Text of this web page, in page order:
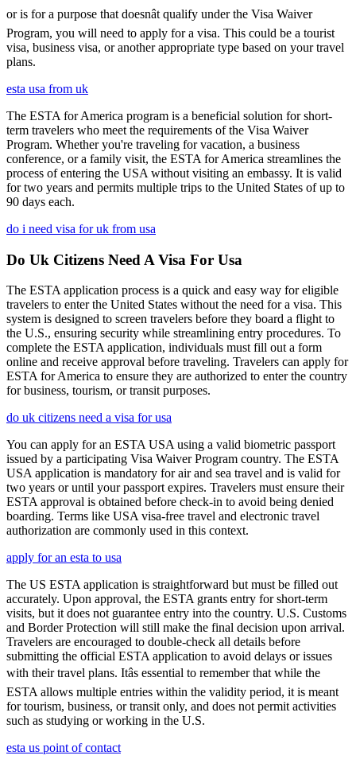
or is for a purpose that doesnât qualify under the Visa Waiver
Program, you will need to apply for a visa. This could be a tourist
visa, business visa, or another appropriate type based on your travel
plans.
esta usa from uk
The ESTA for America program is a beneficial solution for short-
term travelers who meet the requirements of the Visa Waiver
Program. Whether you're traveling for vacation, a business
conference, or a family visit, the ESTA for America streamlines the
process of entering the USA without visiting an embassy. It is valid
for two years and permits multiple trips to the United States of up to
90 days each.
do i need visa for uk from usa
Do Uk Citizens Need A Visa For Usa
The ESTA application process is a quick and easy way for eligible
travelers to enter the United States without the need for a visa. This
system is designed to screen travelers before they board a flight to
the U.S., ensuring security while streamlining entry procedures. To
complete the ESTA application, individuals must fill out a form
online and receive approval before traveling. Travelers can apply for
ESTA for America to ensure they are authorized to enter the country
for business, tourism, or transit purposes.
do uk citizens need a visa for usa
You can apply for an ESTA USA using a valid biometric passport
issued by a participating Visa Waiver Program country. The ESTA
USA application is mandatory for air and sea travel and is valid for
two years or until your passport expires. Travelers must ensure their
ESTA approval is obtained before check-in to avoid being denied
boarding. Terms like USA visa-free travel and electronic travel
authorization are commonly used in this context.
apply for an esta to usa
The US ESTA application is straightforward but must be filled out
accurately. Upon approval, the ESTA grants entry for short-term
visits, but it does not guarantee entry into the country. U.S. Customs
and Border Protection will still make the final decision upon arrival.
Travelers are encouraged to double-check all details before
submitting the official ESTA application to avoid delays or issues
with their travel plans. Itâs essential to remember that while the
ESTA allows multiple entries within the validity period, it is meant
for tourism, business, or transit only, and does not permit activities
such as studying or working in the U.S.
esta us point of contact